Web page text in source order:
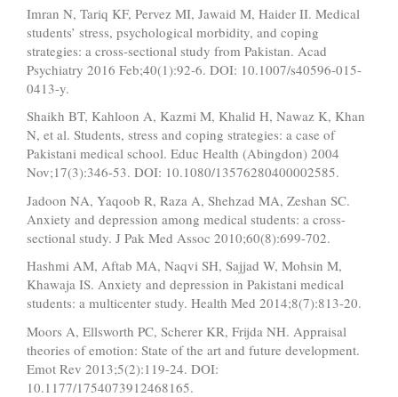
Imran N, Tariq KF, Pervez MI, Jawaid M, Haider II. Medical
students’ stress, psychological morbidity, and coping
strategies: a cross-sectional study from Pakistan. Acad
Psychiatry 2016 Feb;40(1):92-6. DOI: 10.1007/s40596-015-
0413-y.
Shaikh BT, Kahloon A, Kazmi M, Khalid H, Nawaz K, Khan
N, et al. Students, stress and coping strategies: a case of
Pakistani medical school. Educ Health (Abingdon) 2004
Nov;17(3):346-53. DOI: 10.1080/13576280400002585.
Jadoon NA, Yaqoob R, Raza A, Shehzad MA, Zeshan SC.
Anxiety and depression among medical students: a cross-
sectional study. J Pak Med Assoc 2010;60(8):699-702.
Hashmi AM, Aftab MA, Naqvi SH, Sajjad W, Mohsin M,
Khawaja IS. Anxiety and depression in Pakistani medical
students: a multicenter study. Health Med 2014;8(7):813-20.
Moors A, Ellsworth PC, Scherer KR, Frijda NH. Appraisal
theories of emotion: State of the art and future development.
Emot Rev 2013;5(2):119-24. DOI:
10.1177/1754073912468165.